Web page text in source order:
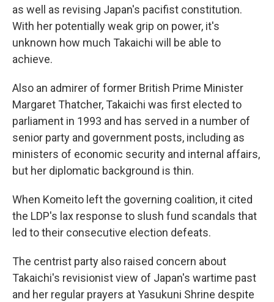
as well as revising Japan's pacifist constitution.
With her potentially weak grip on power, it's
unknown how much Takaichi will be able to
achieve.
Also an admirer of former British Prime Minister
Margaret Thatcher, Takaichi was first elected to
parliament in 1993 and has served in a number of
senior party and government posts, including as
ministers of economic security and internal affairs,
but her diplomatic background is thin.
When Komeito left the governing coalition, it cited
the LDP's lax response to slush fund scandals that
led to their consecutive election defeats.
The centrist party also raised concern about
Takaichi's revisionist view of Japan's wartime past
and her regular prayers at Yasukuni Shrine despite